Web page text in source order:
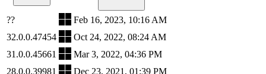
??
Feb 16, 2023, 10:16 AM
32.0.0.47454
Oct 24, 2022, 08:24 AM
31.0.0.45661
Mar 3, 2022, 04:36 PM
28.0.0.39981
Dec 23, 2021, 01:39 PM